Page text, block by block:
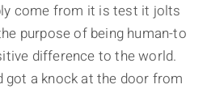
come from it is test it jolts
purpose of being human-to
difference to the world.
got a knock at the door from